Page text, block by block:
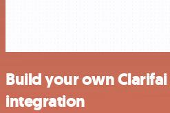
Build your own
integration